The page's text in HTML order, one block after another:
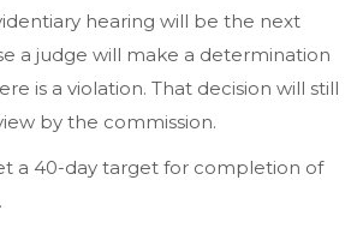
hearing will be the next
a judge will make a determination
is a violation. That decision will still
by the commission.
a 40-day target for completion of